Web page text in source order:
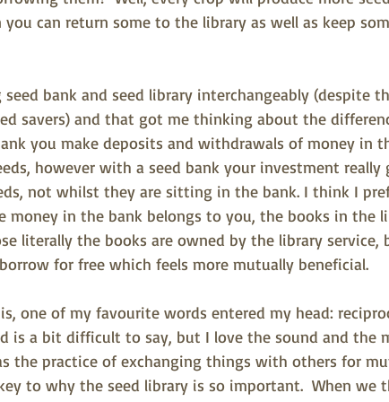
can return some to the library as well as keep
bank and seed library interchangeably (despite
savers) and that got me thinking about the
you make deposits and withdrawals of money in
however with a seed bank your investment
not whilst they are sitting in the bank. I think I
money in the bank belongs to you, the books in the
literally the books are owned by the library
for free which feels more mutually beneficial.
one of my favourite words entered my head:
is a bit difficult to say, but I love the sound and the
the practice of exchanging things with others for
to why the seed library is so important.
When we